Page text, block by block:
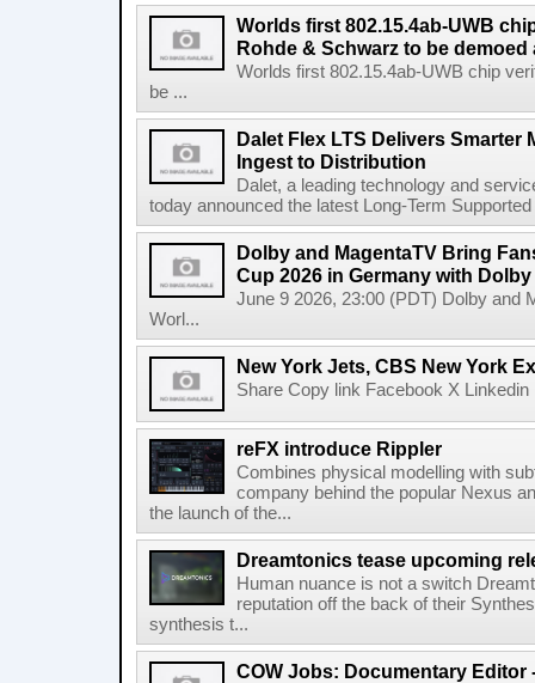
Worlds first 802.15.4ab-UWB
Rohde & Schwarz to be demoed
Worlds first 802.15.4ab-UWB chip
be ...
Dalet Flex LTS Delivers Smarter
Ingest to Distribution
Dalet, a leading technology and
today announced the latest Long-Term
Dolby and MagentaTV Bring
Cup 2026 in Germany with
June 9 2026, 23:00 (PDT) Dolby and
Worl...
New York Jets, CBS New York
Share Copy link Facebook X
reFX introduce Rippler
Combines physical modelling with
company behind the popular Nexus
the launch of the...
Dreamtonics tease upcoming
Human nuance is not a switch
reputation off the back of their
synthesis t...
COW Jobs: Documentary Editor